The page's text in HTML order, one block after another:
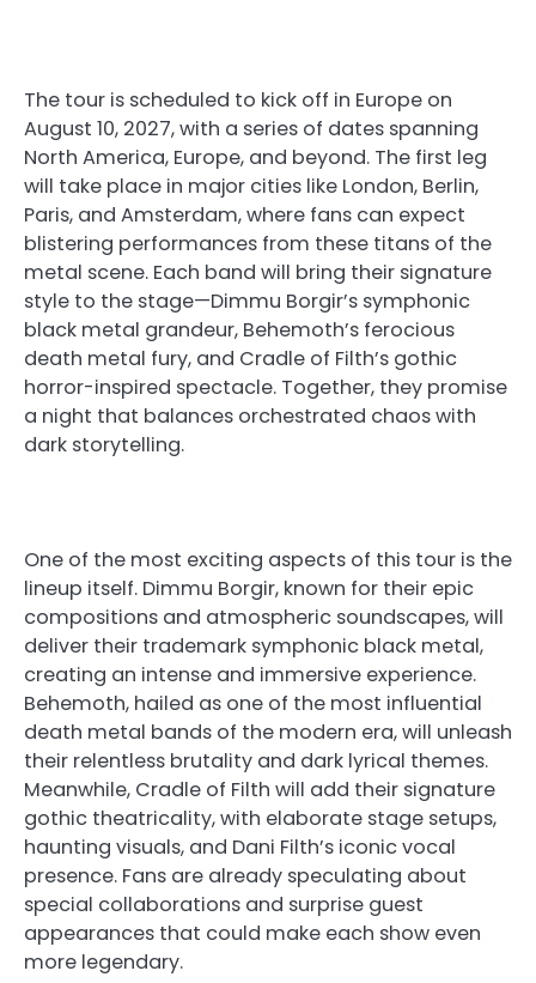
The tour is scheduled to kick off in Europe on
August 10, 2027, with a series of dates spanning
North America, Europe, and beyond. The first leg
will take place in major cities like London, Berlin,
Paris, and Amsterdam, where fans can expect
blistering performances from these titans of the
metal scene. Each band will bring their signature
style to the stage—Dimmu Borgir’s symphonic
black metal grandeur, Behemoth’s ferocious
death metal fury, and Cradle of Filth’s gothic
horror-inspired spectacle. Together, they promise
a night that balances orchestrated chaos with
dark storytelling.
One of the most exciting aspects of this tour is the
lineup itself. Dimmu Borgir, known for their epic
compositions and atmospheric soundscapes, will
deliver their trademark symphonic black metal,
creating an intense and immersive experience.
Behemoth, hailed as one of the most influential
death metal bands of the modern era, will unleash
their relentless brutality and dark lyrical themes.
Meanwhile, Cradle of Filth will add their signature
gothic theatricality, with elaborate stage setups,
haunting visuals, and Dani Filth’s iconic vocal
presence. Fans are already speculating about
special collaborations and surprise guest
appearances that could make each show even
more legendary.